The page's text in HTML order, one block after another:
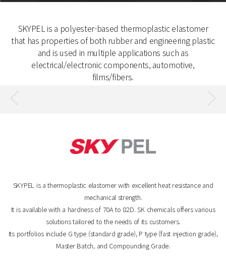
SKYPEL is a polyester-based thermoplastic elastomer
that has properties of both rubber and engineering plastic
and is used in multiple applications such as
electrical/electronic components, automotive,
films/fibers.
SKYPEL is a thermoplastic elastomer with excellent heat resistance and
mechanical strength.
It is available with a hardness of 70A to 82D. SK chemicals offers various
solutions tailored to the needs of its customers.
Its portfolios include G type (standard grade), P type (fast injection grade),
Master Batch, and Compounding Grade.